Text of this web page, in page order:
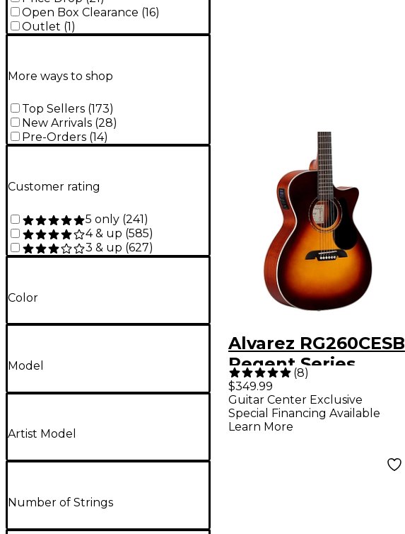
Open Box Clearance (16)
Outlet (1)
More ways to shop
Top Sellers (173)
New Arrivals (28)
Pre-Orders (14)
Customer rating
5 only (241)
4 & up (585)
3 & up (627)
Color
Model
Artist Model
Number of Strings
Alvarez RG260CESB
Regent Series
Grand Auditorium
Acoustic-Electric
Guitar - Gloss
(8)
$349.99
Guitar Center Exclusive
Special Financing Available
Learn More